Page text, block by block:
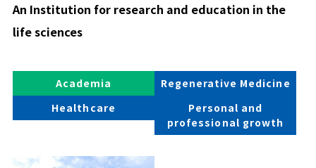
An Institution for research and education in the
life sciences
Academia
Regenerative Medicine
Healthcare
Personal and
professional growth